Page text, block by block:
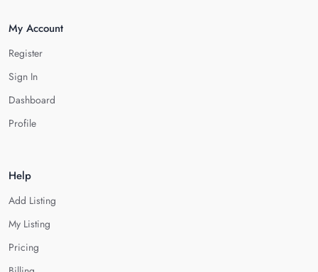
My Account
Register
Sign In
Dashboard
Profile
Help
Add Listing
My Listing
Pricing